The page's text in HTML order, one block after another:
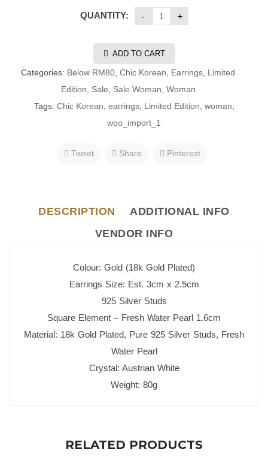
QUANTITY:
ADD TO CART
Categories: Below RM80 Chic Korean Earrings Limited
Edition
Sale Sale Woman Woman
Tags: Chic Korean earrings, Limited Edition woman
woo_import_1
Tweet Share Pinterest
DESCRIPTION
ADDITIONAL INFO
VENDOR INFO
Colour: Gold (18k Gold Plated)
Earrings Size: Est. 3cm x 2.5cm
925 Silver Studs
Square Element – Fresh Water Pearl 1.6cm
Material: 18k Gold Plated, Pure 925 Silver Studs, Fresh
Water Pearl
Crystal: Austrian White
Weight: 80g
RELATED PRODUCTS